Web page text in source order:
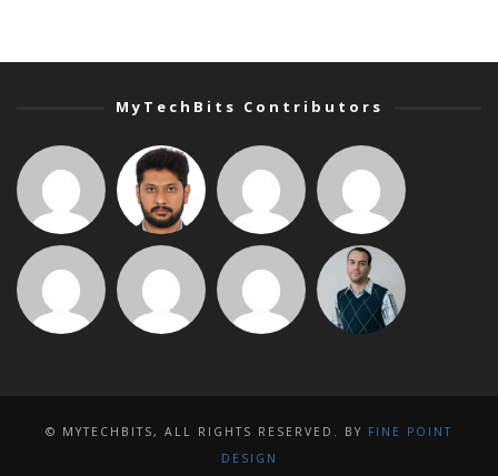
MyTechBits Contributors
© MYTECHBITS, ALL RIGHTS RESERVED. BY FINE POINT
DESIGN